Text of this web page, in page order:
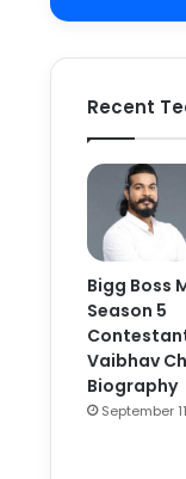
Recent
Bigg Boss
Season 5
Vaibhav
Biography
September